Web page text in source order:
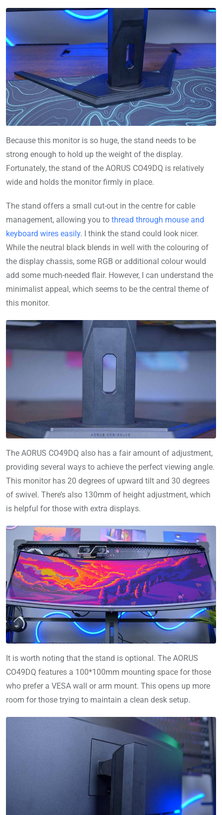
Because this monitor is so huge, the stand needs to be
strong enough to hold up the weight of the display.
Fortunately, the stand of the AORUS CO49DQ is relatively
wide and holds the monitor firmly in place.
The stand offers a small cut-out in the centre for cable
management, allowing you to thread through mouse and
keyboard wires easily. I think the stand could look nicer.
While the neutral black blends in well with the colouring of
the display chassis, some RGB or additional colour would
add some much-needed flair. However, I can understand the
minimalist appeal, which seems to be the central theme of
this monitor.
The AORUS CO49DQ also has a fair amount of adjustment,
providing several ways to achieve the perfect viewing angle.
This monitor has 20 degrees of upward tilt and 30 degrees
of swivel. There’s also 130mm of height adjustment, which
is helpful for those with extra displays.
It is worth noting that the stand is optional. The AORUS
CO49DQ features a 100*100mm mounting space for those
who prefer a VESA wall or arm mount. This opens up more
room for those trying to maintain a clean desk setup.